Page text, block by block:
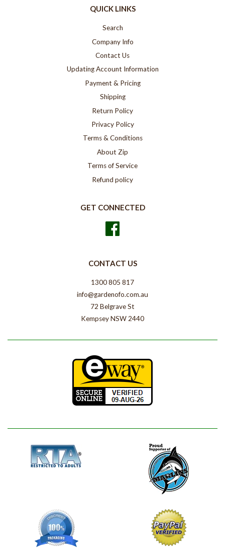
QUICK LINKS
Search
Company Info
Contact Us
Updating Account Information
Payment & Pricing
Shipping
Return Policy
Privacy Policy
Terms & Conditions
About Zip
Terms of Service
Refund policy
GET CONNECTED
CONTACT US
1300 805 817
info@gardenofo.com.au
72 Belgrave St
Kempsey NSW 2440